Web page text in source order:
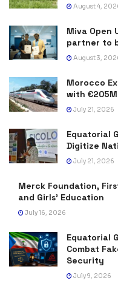
August 4,
Miva Open
partner to
August 3,
Morocco
with
July 21, 2026
Equatorial
Digitize
July 21, 2026
Merck Foundation,
and Girls’ Education
July 16, 2026
Equatorial
Combat
Security
July 9, 2026